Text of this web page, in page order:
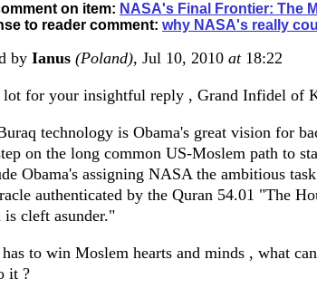
on item: NASA's Final Frontier: The
to reader comment: why NASA's really
by Ianus (Poland), Jul 10, 2010 at18:22
lot for your insightful reply , Grand Infidel of
technology is Obama's great vision for
on the long common US-Moslem path to
Obama's assigning NASA the ambitious
authenticated by the Quran 54.01 "The
is cleft asunder."
to win Moslem hearts and minds , what
it ?